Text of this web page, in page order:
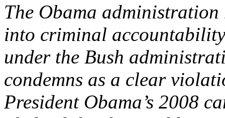
The Obama
into criminal
under the Bush
condemns as a clear
President Obama’s 2008